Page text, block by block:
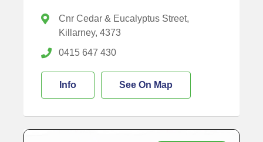
Cnr Cedar & Eucalyptus Street,
Killarney, 4373
0415 647 430
Info See On Map